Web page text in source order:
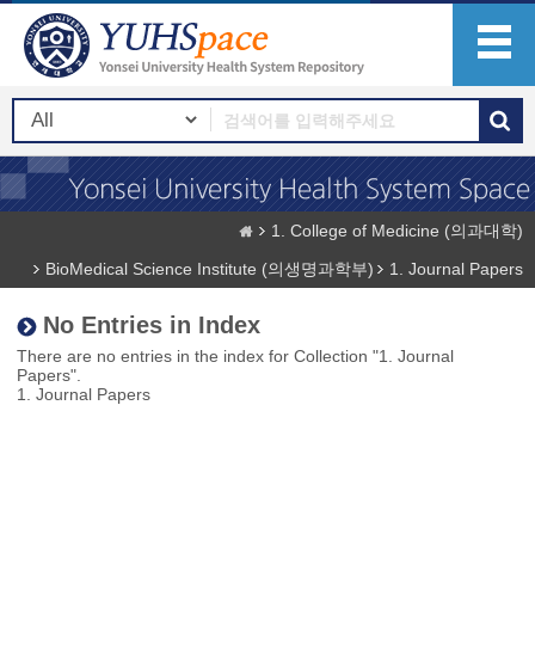
1. College of Medicine (의과대학)
BioMedical Science Institute (의생명과학부)
1. Journal Papers
No Entries in Index
There are no entries in the index for Collection "1. Journal
Papers".
1. Journal Papers